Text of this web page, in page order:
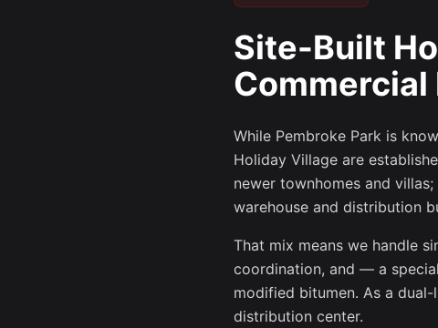
Site-Built
Commercial
While Pembroke Park is
Holiday Village are
newer townhomes and
warehouse and distribution
That mix means we handle
coordination, and — a
modified bitumen. As a
distribution center.